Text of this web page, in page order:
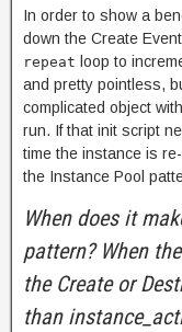
In order to show a
down the Create
repeat loop to
and pretty pointless,
complicated object
run. If that init script
time the instance is
the Instance Pool
When does it
pattern? When
the Create or
than